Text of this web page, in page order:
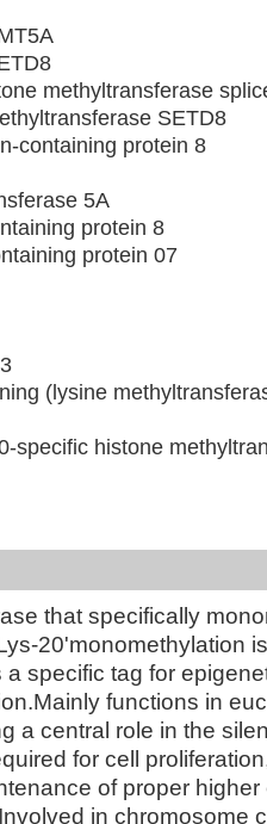
methyltransferase
SETD8
containing protein 8
5A
protein 8
protein 07
(lysine
specific histone
that specifically
20'monomethylation
specific tag for
functions in
a central role in the
for cell
of proper higher
in chromosome